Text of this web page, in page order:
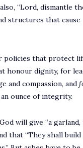
“Lord, dismantle
structures that cause
policies that protect
honour dignity, for
and compassion, and
an ounce of integrity.
will give “a garland,
that “They shall